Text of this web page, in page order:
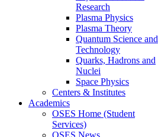
Research
Plasma Physics
Plasma Theory
Quantum Science and
Technology
Quarks, Hadrons and
Nuclei
Space Physics
Centers & Institutes
Academics
OSES Home (Student
Services)
OSES News